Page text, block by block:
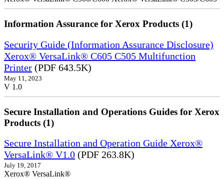
Information Assurance for Xerox Products (1)
Security Guide (Information Assurance Disclosure)
Xerox® VersaLink® C605 C505 Multifunction
Printer (PDF 643.5K)
May 11, 2023
V 1.0
Secure Installation and Operations Guides for Xerox
Products (1)
Secure Installation and Operation Guide Xerox®
VersaLink® V1.0 (PDF 263.8K)
July 19, 2017
Xerox® VersaLink®